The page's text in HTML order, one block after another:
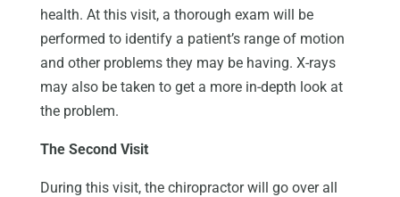
health. At this visit, a thorough exam will be
performed to identify a patient’s range of motion
and other problems they may be having. X-rays
may also be taken to get a more in-depth look at
the problem.
The Second Visit
During this visit, the chiropractor will go over all